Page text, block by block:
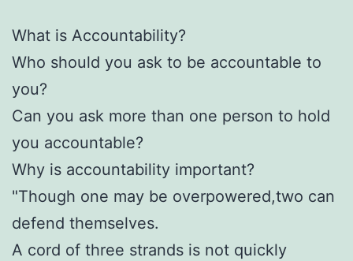
What is Accountability?
Who should you ask to be accountable to
you?
Can you ask more than one person to hold
you accountable?
Why is accountability important?
"Though one may be overpowered,two can
defend themselves.
A cord of three strands is not quickly